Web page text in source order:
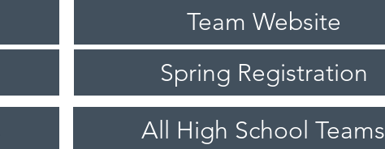
Team Website
Spring Registration
All High School Teams